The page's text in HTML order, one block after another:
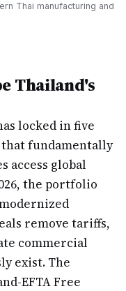
Thai manufacturing and
Thailand's
locked in five
fundamentally
access global
the portfolio
remove tariffs,
commercial
exist. The
EFTA Free